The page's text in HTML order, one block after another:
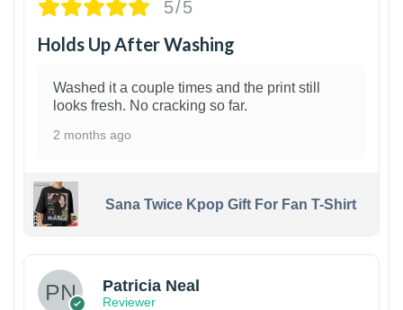
5/5
Holds Up After Washing
Washed it a couple times and the print still
looks fresh. No cracking so far.
2 months ago
Sana Twice Kpop Gift For Fan T-Shirt
Patricia Neal
Reviewer